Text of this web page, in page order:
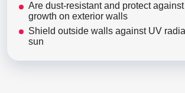
Are dust-resistant and protect against
growth on exterior walls
Shield outside walls against UV
sun